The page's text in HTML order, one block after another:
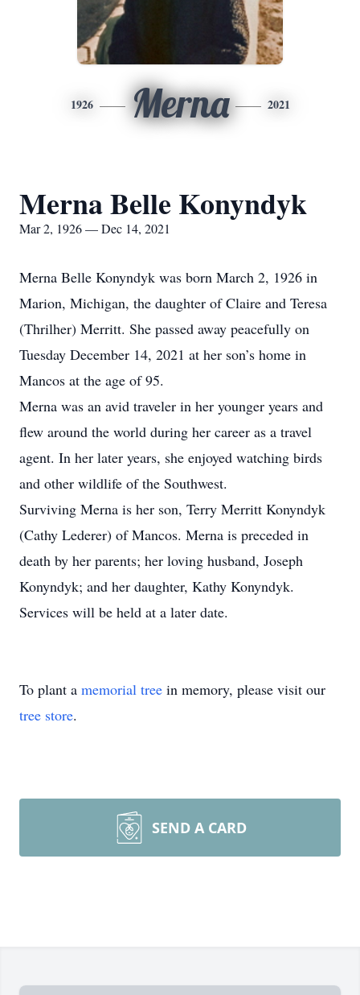
1926 Merna 2021
Merna Belle Konyndyk
Mar 2, 1926 — Dec 14, 2021
Merna Belle Konyndyk was born March 2, 1926 in
Marion, Michigan, the daughter of Claire and Teresa
(Thrilher) Merritt. She passed away peacefully on
Tuesday December 14, 2021 at her son’s home in
Mancos at the age of 95.
Merna was an avid traveler in her younger years and
flew around the world during her career as a travel
agent. In her later years, she enjoyed watching birds
and other wildlife of the Southwest.
Surviving Merna is her son, Terry Merritt Konyndyk
(Cathy Lederer) of Mancos. Merna is preceded in
death by her parents; her loving husband, Joseph
Konyndyk; and her daughter, Kathy Konyndyk.
Services will be held at a later date.
To plant a memorial tree in memory, please visit our
tree store.
SEND A CARD